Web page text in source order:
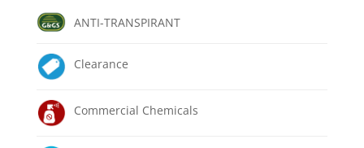
ANTI-TRANSPIRANT
Clearance
Commercial Chemicals